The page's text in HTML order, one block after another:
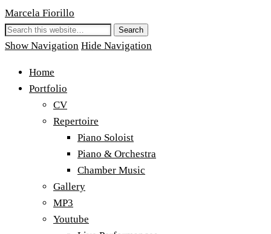
Marcela Fiorillo
Show Navigation Hide Navigation
Home
Portfolio
CV
Repertoire
Piano Soloist
Piano & Orchestra
Chamber Music
Gallery
MP3
Youtube